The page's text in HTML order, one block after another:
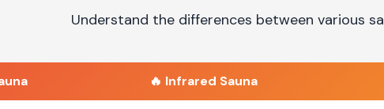
Understand the differences between various
🔥 Infrared Sauna